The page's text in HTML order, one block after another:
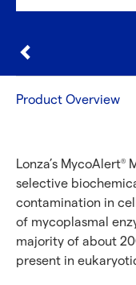
Product Overview
Lonza’s MycoAlert®
selective
contamination in
of mycoplasmal
majority of about
present in